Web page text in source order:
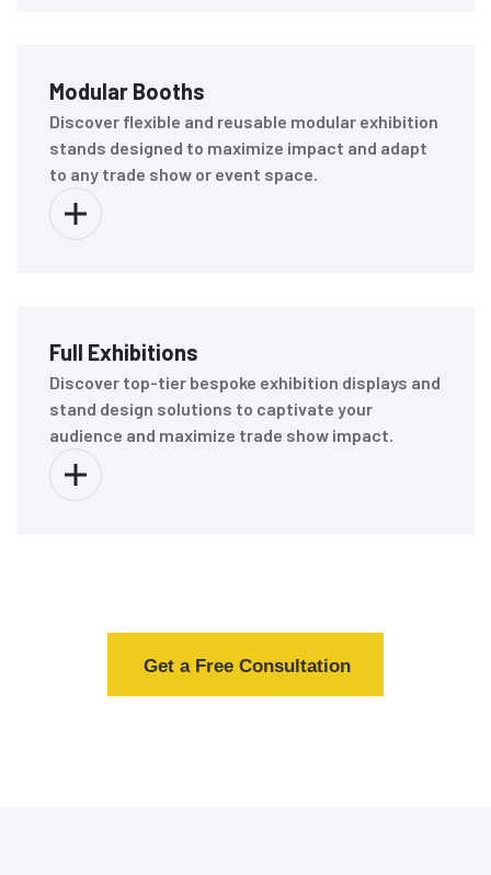
Modular Booths
Discover flexible and reusable modular exhibition
stands designed to maximize impact and adapt
to any trade show or event space.
Full Exhibitions
Discover top-tier bespoke exhibition displays and
stand design solutions to captivate your
audience and maximize trade show impact.
Get a Free Consultation